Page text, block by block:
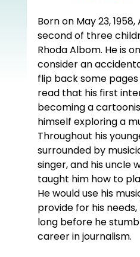
Born on May 23,
second of three
Rhoda Albom. He is
consider an
flip back some
read that his first
becoming a
himself exploring a
Throughout his
surrounded by
singer, and his uncle
taught him how to
He would use his
provide for his
long before he
career in journalism.